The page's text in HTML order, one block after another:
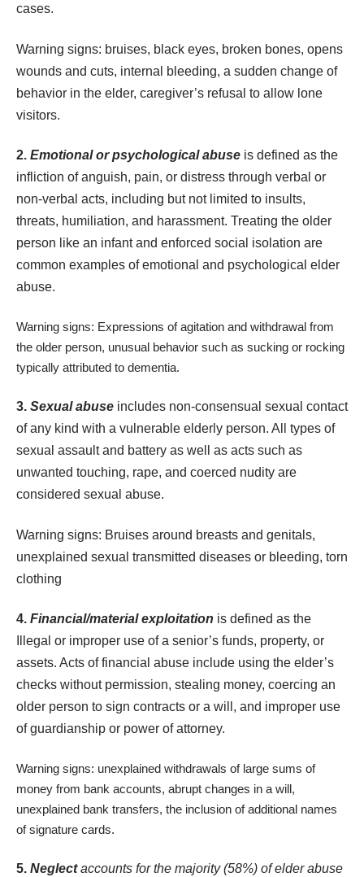
cases.
Warning signs: bruises, black eyes, broken bones, opens
wounds and cuts, internal bleeding, a sudden change of
behavior in the elder, caregiver’s refusal to allow lone
visitors.
2. Emotional or psychological abuse is defined as the
infliction of anguish, pain, or distress through verbal or
non-verbal acts, including but not limited to insults,
threats, humiliation, and harassment. Treating the older
person like an infantand enforced social isolation are
common examples of emotional and psychological elder
abuse.
Warning signs: Expressions of agitation and withdrawal from
the older person, unusual behavior such as sucking or rocking
typically attributed to dementia.
3. Sexual abuse includes non-consensual sexual contact
of any kind with a vulnerable elderly person. All types of
sexual assault and battery as well as acts such as
unwanted touching, rape, and coerced nudity are
considered sexual abuse.
Warning signs: Bruises around breasts and genitals,
unexplained sexual transmitted diseases or bleeding, torn
clothing
4. Financial/material exploitation is defined as the
Illegal or improper use of a senior’s funds, property, or
assets. Acts offinancial abuse include using the elder’s
checks without permission, stealing money, coercing an
older person to sign contracts or a will, and improper use
of guardianship or power of attorney.
Warning signs: unexplained withdrawals of large sums of
money from bank accounts, abrupt changes in a will,
unexplained bank transfers, the inclusion of additional names
of signature cards.
5. Neglectaccounts for the majority (58%) of elder abuse